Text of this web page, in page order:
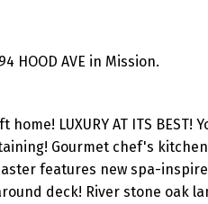
HOOD AVE in Mission.
LUXURY AT ITS BEST!
Gourmet chef's
features new spa-
deck! River stone oak